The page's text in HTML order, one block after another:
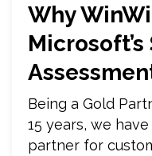
Why
Being a Gold
15 years, we
partner for